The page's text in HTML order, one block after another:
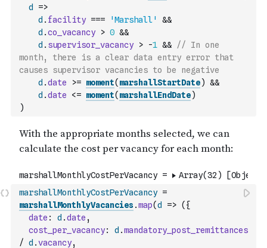
d
=>
d . facility === 'Marshall'
&&
d .co_vacancy > 0 &&
d . supervisor_vacancy > -1 &&
// In one
month, there is a clear data entry error that
causes supervisor vacancies to be negative
d .date >= moment( marshallStartDate) &&
d .date <= moment( marshallEndDate)
)
marshallMonthlyCostPerVacancy =
marshallMonthlyVacancies.map(d => ( {
date : d .date ,
cost_per_vacancy: d .mandatory_post_remittances
/ d .vacancy,